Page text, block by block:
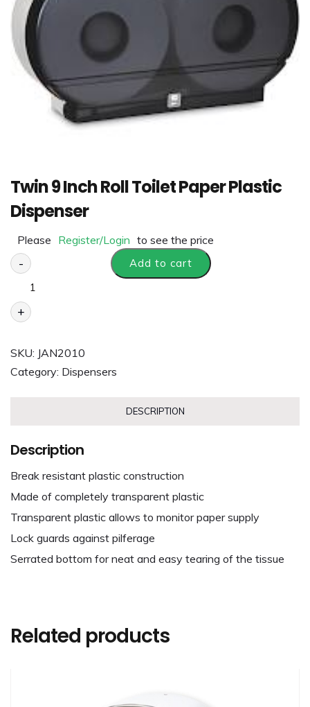
Twin 9 Inch Roll Toilet Paper Plastic
Dispenser
Please Register/Login to see the price
-
+
Add to cart
SKU: JAN2010
Category: Dispensers
DESCRIPTION
Description
Break resistant plastic construction
Made of completely transparent plastic
Transparent plastic allows to monitor paper supply
Lock guards against pilferage
Serrated bottom for neat and easy tearing of the tissue
Related products